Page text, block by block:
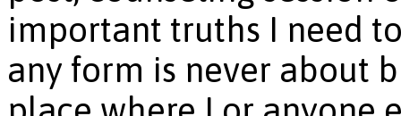
important truths I need
any form is never about